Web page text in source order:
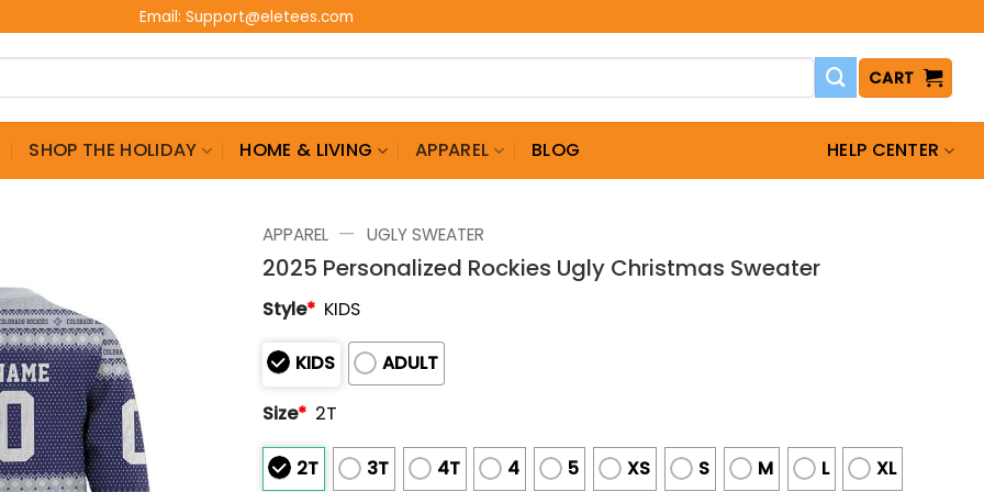
Email: Support@eletees.com
CART
SHOP THE HOLIDAY HOME & LIVING APPAREL BLOG HELP CENTER
APPAREL — UGLY SWEATER
2025 Personalized Rockies Ugly Christmas Sweater
Style* KIDS
KIDS
ADULT
Size* 2T
2T 3T 4T 4 5 XS S M L
XL